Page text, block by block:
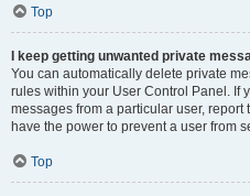
Top
I keep getting unwanted private
You can automatically delete private
rules within your User Control Panel. If
messages from a particular user,
have the power to prevent a user from
Top